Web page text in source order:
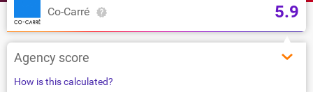
Co-Carré 5.9
Agency score
How is this calculated?